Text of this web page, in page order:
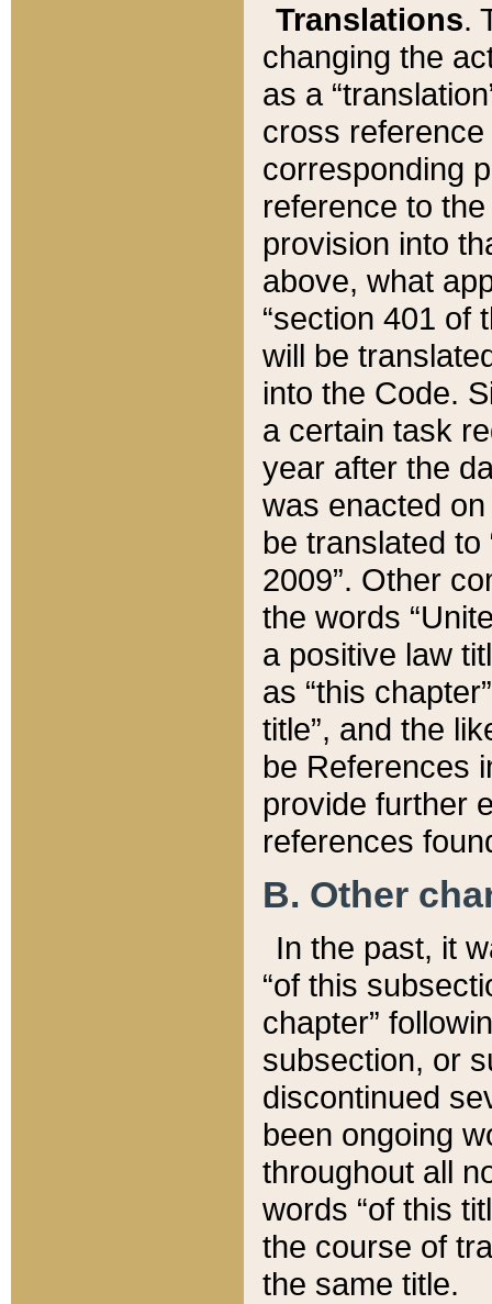
Translations.
changing the
as a
cross
corresponding
reference to
provision into
above, what
“section 401 of
will be
into the Code.
a certain task
year after the
was enacted
be translated
2009”. Other
the words
a positive law
as “this
title”, and the
be References
provide further
references
B. Other
In the past, it
“of this
chapter”
subsection, or
discontinued
been ongoing
throughout all
words “of this
the course of
the same title.